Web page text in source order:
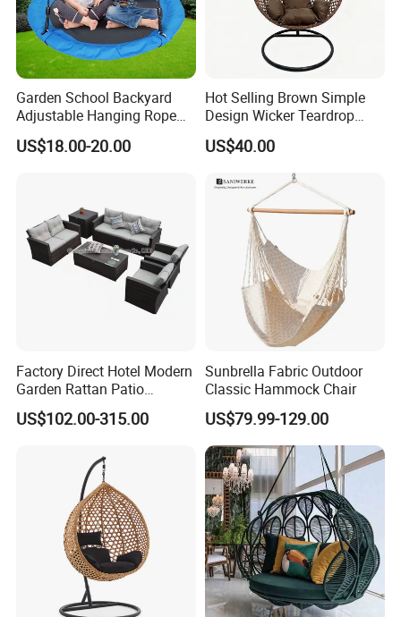
and service.
Garden School Backyard
Adjustable Hanging Rope
Kids Tree Outdoor
Playground Saucer Swing
US$18.00-20.00
Hot Selling Brown Simple
Design Wicker Teardrop
Swing Chair Outdoor Use
US$40.00
Factory Direct Hotel Modern
Garden Rattan Patio
Outdoor Furniture
US$102.00-315.00
Sunbrella Fabric Outdoor
Classic Hammock Chair
US$79.99-129.00